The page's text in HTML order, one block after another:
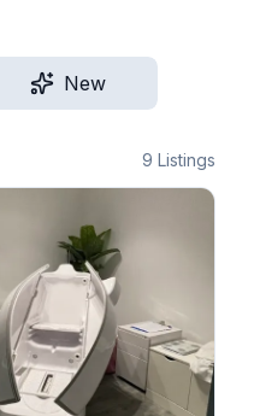
New
9 Listings